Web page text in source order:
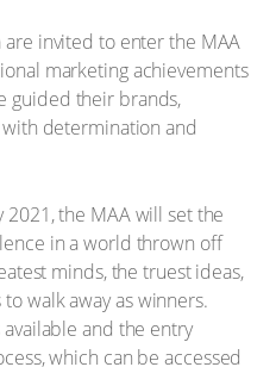
invited to enter the MAA
marketing achievements
guided their brands,
determination and
the MAA will set the
in a world thrown off
minds, the truest ideas,
walk away as winners.
and the entry
which can be accessed